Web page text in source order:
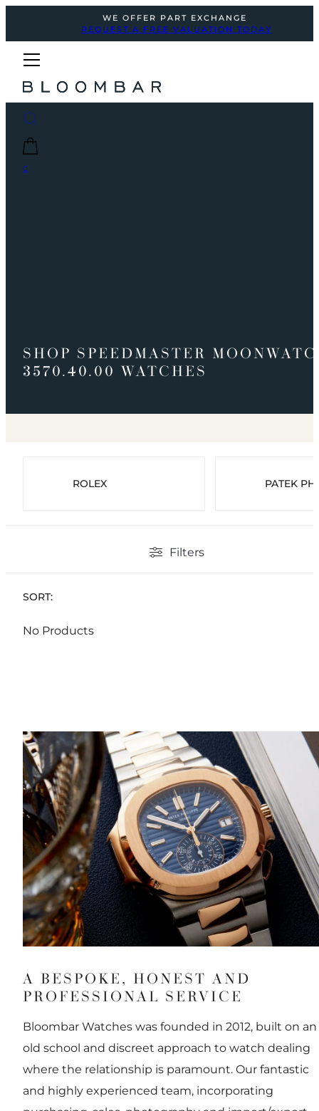
WE OFFER PART EXCHANGE
REQUEST A FREE VALUATION TODAY
0
SHOP SPEEDMASTER
3570.40.00 WATCHES
ROLEX PATEK
Filters
SORT:
No Products
A BESPOKE, HONEST AND
PROFESSIONAL SERVICE
Bloombar Watches was founded in 2012, built on an
old school and discreet approach to watch dealing
where the relationship is paramount. Our fantastic
and highly experienced team, incorporating